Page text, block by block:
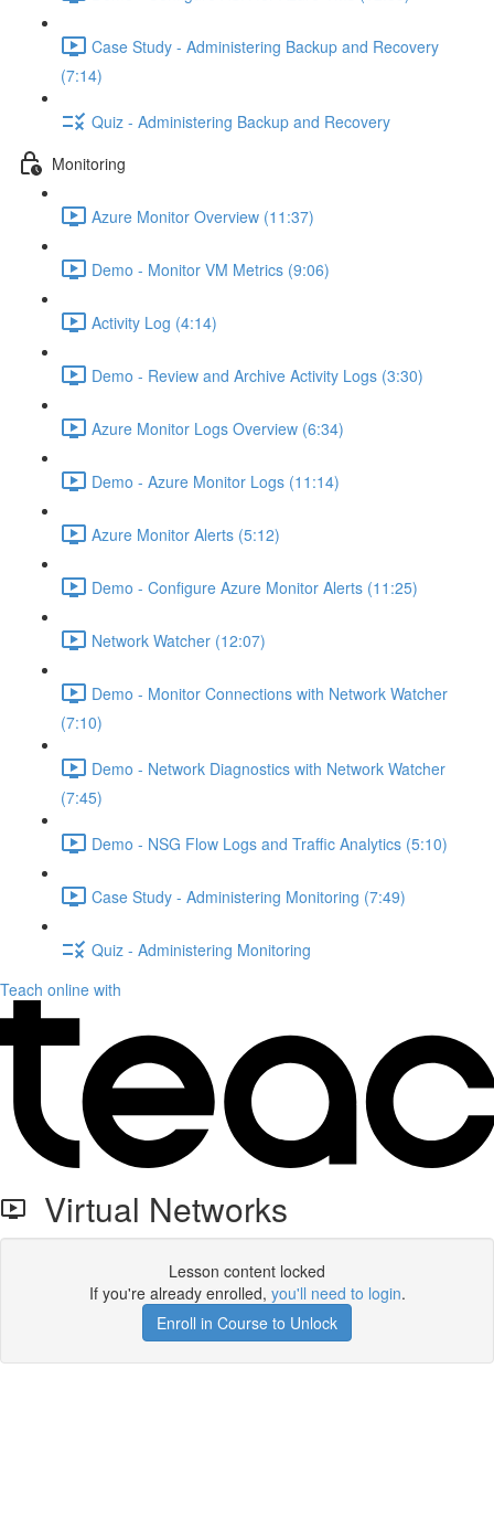
Case Study - Administering Backup and Recovery
(7:14)
Quiz - Administering Backup and Recovery
Monitoring
Azure Monitor Overview (11:37)
Demo - Monitor VM Metrics (9:06)
Activity Log (4:14)
Demo - Review and Archive Activity Logs (3:30)
Azure Monitor Logs Overview (6:34)
Demo - Azure Monitor Logs (11:14)
Azure Monitor Alerts (5:12)
Demo - Configure Azure Monitor Alerts (11:25)
Network Watcher (12:07)
Demo - Monitor Connections with Network Watcher
(7:10)
Demo - Network Diagnostics with Network Watcher
(7:45)
Demo - NSG Flow Logs and Traffic Analytics (5:10)
Case Study - Administering Monitoring (7:49)
Quiz - Administering Monitoring
Teach online with
Virtual Networks
Lesson content locked
If you're already enrolled, you'll need to login.
Enroll in Course to Unlock